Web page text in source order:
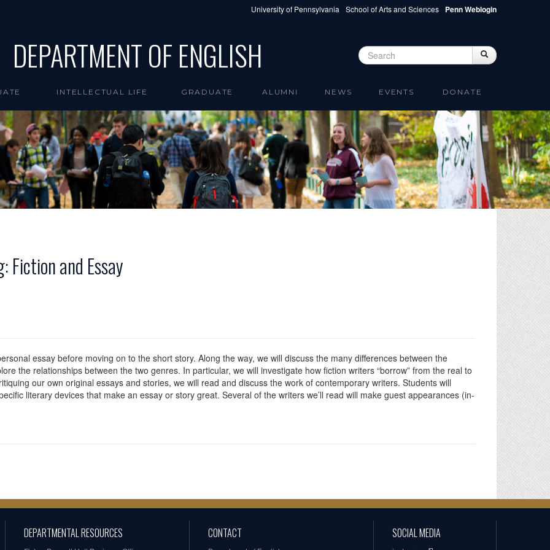
University of Pennsylvania School of Arts and Sciences Penn Weblogin
DEPARTMENT OF ENGLISH Search form Search
INTELLECTUAL LIFE GRADUATE ALUMNI NEWS EVENTS DONATE
and Essay
essay before moving on to the short story. Along the way, we will discuss the many differences between the
the relationships between the two genres. In particular, we will investigate how fiction writers “borrow” from the real to
our own original essays and stories, we will read and discuss the work of contemporary writers. Students will
literary devices that make an essay or story great. Several of the writers we’ll read will make guest appearances (in-
DEPARTMENTAL RESOURCES CONTACT SOCIAL MEDIA